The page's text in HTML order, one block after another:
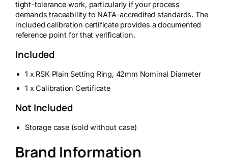
tight-tolerance work, particularly if your process
demands traceability to NATA-accredited standards. The
included calibration certificate provides a documented
reference point for that verification.
Included
1 x RSK Plain Setting Ring, 42mm Nominal Diameter
1 x Calibration Certificate
Not Included
Storage case (sold without case)
Brand Information